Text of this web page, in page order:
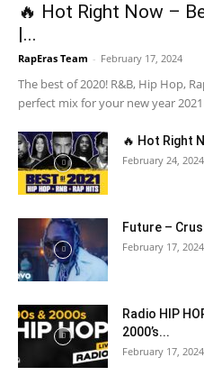
🔥 Hot Right Now –
|...
RapEras Team - February 17, 2024
The best of 2020! R&B, Hip Hop,
perfect mix for your new year
🔥 Hot Right
February 24, 2024
Future –
February 17, 2024
Radio HIP
2000’s...
February 17, 2024